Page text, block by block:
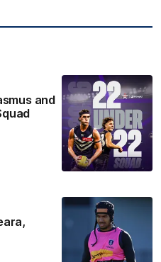
and